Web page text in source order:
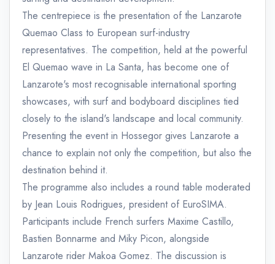
The centrepiece is the presentation of the Lanzarote
Quemao Class to European surf-industry
representatives. The competition, held at the powerful
El Quemao wave in La Santa, has become one of
Lanzarote's most recognisable international sporting
showcases, with surf and bodyboard disciplines tied
closely to the island's landscape and local community.
Presenting the event in Hossegor gives Lanzarote a
chance to explain not only the competition, but also the
destination behind it.
The programme also includes a round table moderated
by Jean Louis Rodrigues, president of EuroSIMA.
Participants include French surfers Maxime Castillo,
Bastien Bonnarme and Miky Picon, alongside
Lanzarote rider Makoa Gomez. The discussion is